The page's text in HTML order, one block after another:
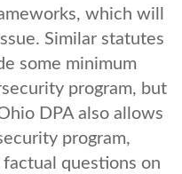
which will
Similar statutes
some minimum
program, but
DPA also allows
program,
questions on